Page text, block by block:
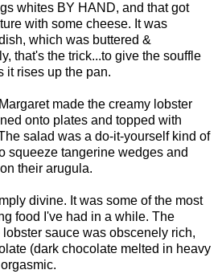
whites BY HAND, and that got
with some cheese. It was
which was buttered &
that's the trick...to give the souffle
it rises up the pan.
made the creamy lobster
onto plates and topped with
salad was a do-it-yourself kind of
squeeze tangerine wedges and
their arugula.
divine. It was some of the most
food I've had in a while. The
sauce was obscenely rich,
(dark chocolate melted in heavy